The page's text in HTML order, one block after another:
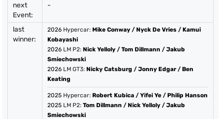
next
Event:
-
last
winner:
2026 Hypercar: Mike Conway / Nyck De Vries / Kamui
Kobayashi
2026 LM P2: Nick Yelloly / Tom Dillmann / Jakub
Smiechowski
2026 LM GT3: Nicky Catsburg / Jonny Edgar/ Ben
Keating
2025 Hypercar: Robert Kubica / Yifei Ye / Philip Hanson
2025 LM P2: Tom Dillmann / Nick Yelloly / Jakub
Smiechowski